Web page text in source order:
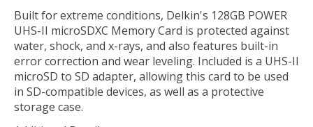
Built for extreme conditions, Delkin's 128GB POWER
UHS-II microSDXC Memory Card is protected against
water, shock, and x-rays, and also features built-in
error correction and wear leveling. Included is a UHS-II
microSD to SD adapter, allowing this card to be used
in SD-compatible devices, as well as a protective
storage case.